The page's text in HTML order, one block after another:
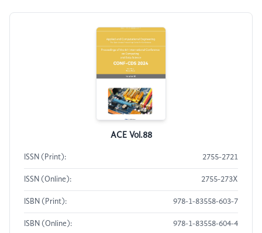
ACE Vol.88
ISSN (Print): 2755-2721
ISSN (Online): 2755-273X
ISBN (Print): 978-1-83558-603-7
ISBN (Online): 978-1-83558-604-4